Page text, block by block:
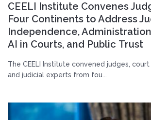
CEELI Institute Convenes
Four Continents to Address
Independence,
AI in Courts, and Public Trust
The CEELI Institute convened judges,
and judicial experts from fou...